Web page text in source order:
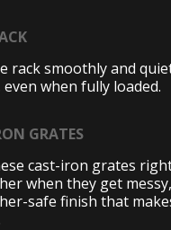
rack smoothly and
when fully loaded.
GRATES
cast-iron grates
when they get
safe finish that